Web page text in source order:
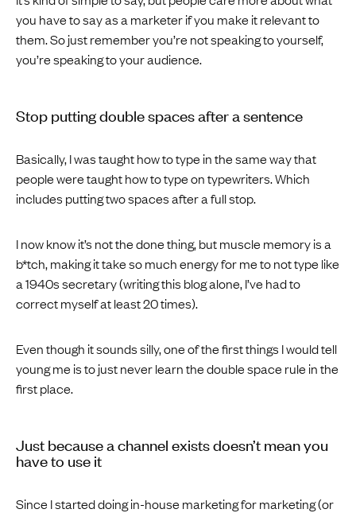
you have to say as a marketer if you make it relevant to
them. So just remember you’re not speaking to yourself,
you’re speaking to your audience.
Stop putting double spaces after a sentence
Basically, I was taught how to type in the same way that
people were taught how to type on typewriters. Which
includes putting two spaces after a full stop.
I now know it’s not the done thing, but muscle memory is a
b*tch, making it take so much energy for me to not type like
a 1940s secretary (writing this blog alone, I’ve had to
correct myself at least 20 times).
Even though it sounds silly, one of the first things I would tell
young me is to just never learn the double space rule in the
first place.
Just because a channel exists doesn’t mean you
have to use it
Since I started doing in-house marketing for marketing (or